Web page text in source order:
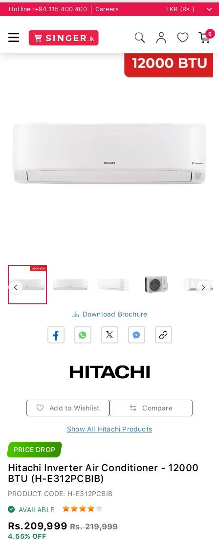
Hotline : +94 115 400 400 Careers
0
Download Brochure
Add to Wishlist Compare
Show All Hitachi Products
PRICE DROP
Hitachi Inverter Air Conditioner - 12000
BTU (H-E312PCBIB)
PRODUCT CODE: H-E312PCBIB
AVAILABLE
Rs.209,999 Rs. 219,999
4.55% OFF